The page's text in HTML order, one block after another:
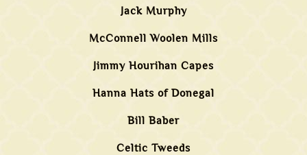
Jack Murphy
McConnell Woolen Mills
Jimmy Hourihan Capes
Hanna Hats of Donegal
Bill Baber
Celtic Tweeds